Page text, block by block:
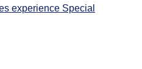
experience Special